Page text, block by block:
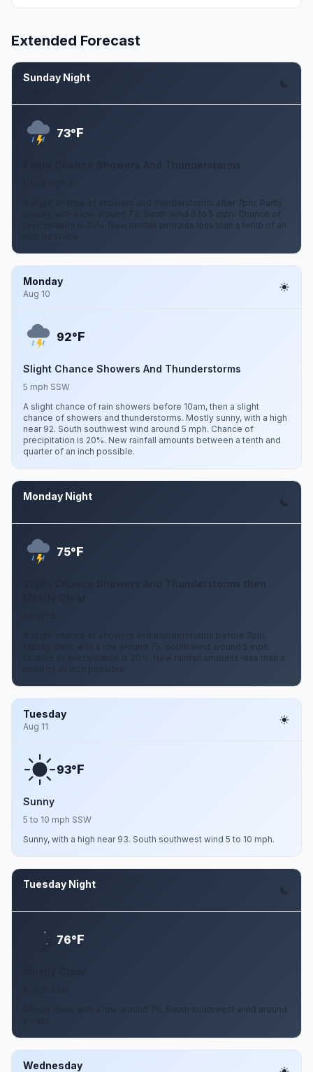
Extended Forecast
Sunday Night
73°F
A slight chance of showers and thunderstorms after 7pm. Partly
cloudy, with a low around 73. South wind 0 to 5 mph. Chance of
precipitation is 20%. New rainfall amounts less than a tenth of an
Monday
Aug 10
92°F
Slight Chance Showers And Thunderstorms
5 mph SSW
A slight chance of rain showers before 10am, then a slight
chance of showers and thunderstorms. Mostly sunny, with a high
near 92. South southwest wind around 5 mph. Chance of
precipitation is 20%. New rainfall amounts between a tenth and
quarter of an inch possible.
Monday Night
75°F
A slight chance of showers and thunderstorms before 7pm.
Mostly clear, with a low around 75. South wind around 5 mph.
Chance of precipitation is 20%. New rainfall amounts less than a
Tuesday
Aug 11
93°F
Sunny
5 to 10 mph SSW
Sunny, with a high near 93. South southwest wind 5 to 10 mph.
Tuesday Night
76°F
Mostly clear, with a low around 76. South southwest wind around
Wednesday